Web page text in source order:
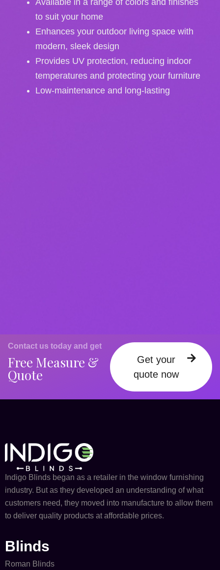
to suit your home
Enhances your outdoor living space with
modern, sleek design
Provides UV protection, reducing indoor
temperatures and protecting your furniture
Low-maintenance and long-lasting
Indigo Blinds began as a retailer in the window furnishing
industry. But as they developed an understanding of what
customers need, they moved into manufacture to allow them
to deliver quality products at affordable prices.
Blinds
Roman Blinds
Contact us today and get
Free Measure &
Quote
Get your
quote now